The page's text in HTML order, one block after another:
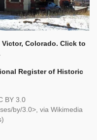
Colorado. Click to
Register of Historic
BY 3.0
by/3.0>, via Wikimedia